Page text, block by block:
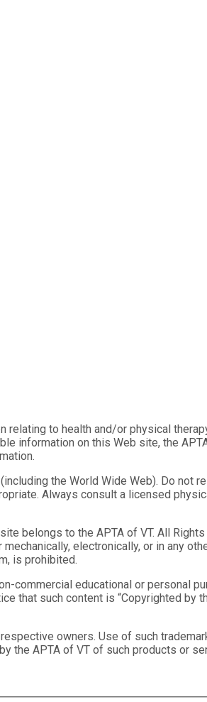
to health and/or physical
information on this Web site, the
the World Wide Web). Do not
Always consult a licensed
belongs to the APTA of VT. All
electronically, or in any
is prohibited.
educational or personal
that such content is “Copyrighted
owners. Use of such
the APTA of VT of such products or